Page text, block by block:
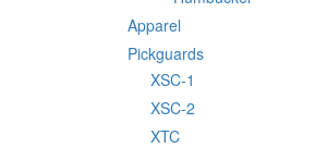
Apparel
Pickguards
XSC-1
XSC-2
XTC